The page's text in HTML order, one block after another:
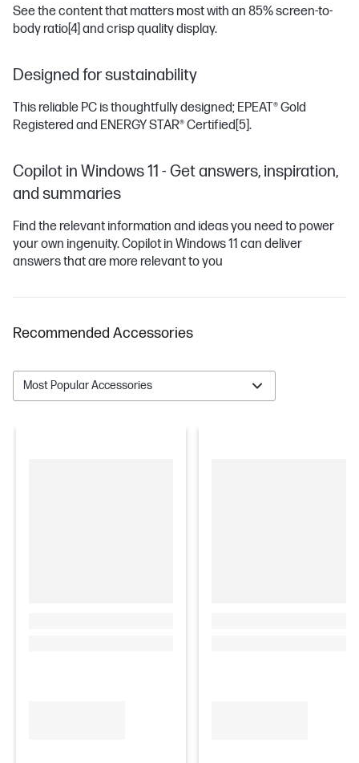
See the content that matters most with an 85% screen-to-
body ratio[4] and crisp quality display.
Designed for sustainability
This reliable PC is thoughtfully designed; EPEAT® Gold
Registered and ENERGY STAR® Certified[5].
Copilot in Windows 11 - Get answers, inspiration,
and summaries
Find the relevant information and ideas you need to power
your own ingenuity. Copilot in Windows 11 can deliver
answers that are more relevant to you
Recommended Accessories
Most Popular Accessories